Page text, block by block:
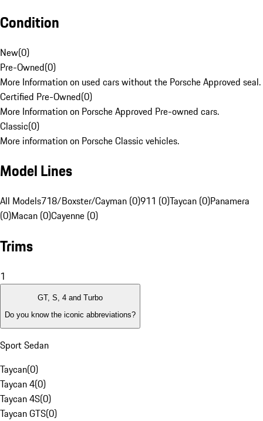
Condition
New(0)
Pre-Owned(0)
More Information on used cars without the Porsche Approved seal.
Certified Pre-Owned(0)
More Information on Porsche Approved Pre-owned cars.
Classic(0)
More information on Porsche Classic vehicles.
Model Lines
All Models718/Boxster/Cayman (0)911 (0)Taycan (0)Panamera
(0)Macan (0)Cayenne (0)
Trims
1
GT, S, 4 and Turbo
Do you know the iconic abbreviations?
Sport Sedan
Taycan(0)
Taycan 4(0)
Taycan 4S(0)
Taycan GTS(0)